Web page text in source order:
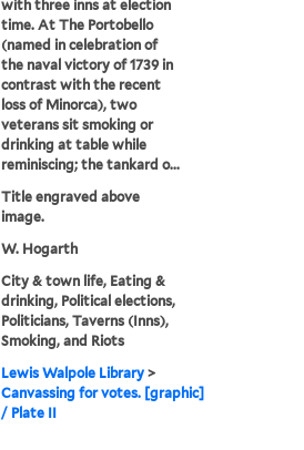
with three inns at election
time. At The Portobello
(named in celebration of
the naval victory of 1739 in
contrast with the recent
loss of Minorca), two
veterans sit smoking or
drinking at table while
reminiscing; the tankard o...
Title engraved above
image.
W. Hogarth
City & town life, Eating &
drinking, Political elections,
Politicians, Taverns (Inns),
Smoking, and Riots
Lewis Walpole Library >
Canvassing for votes. [graphic]
/ Plate II